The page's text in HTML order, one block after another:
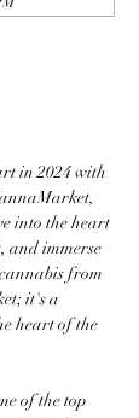
in 2024 with
into the heart
and immerse
from
it's a
heart of the
of the top